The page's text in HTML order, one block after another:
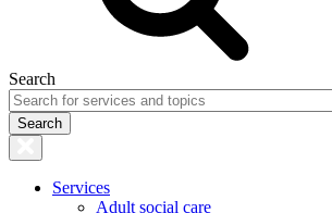
Search
Services
Adult social care